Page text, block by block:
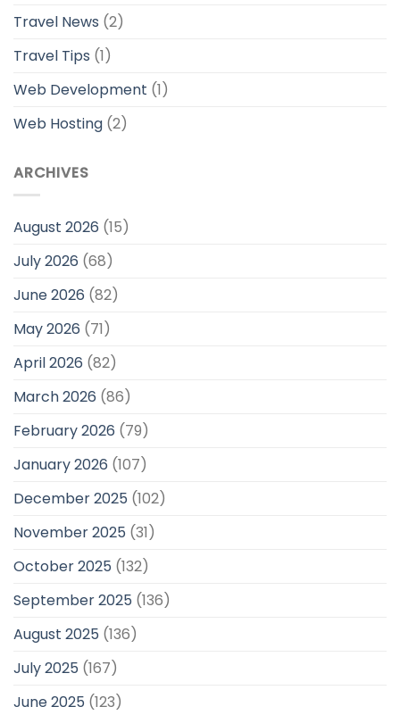
Travel News (2)
Travel Tips (1)
Web Development (1)
Web Hosting (2)
ARCHIVES
August 2026 (15)
July 2026 (68)
June 2026 (82)
May 2026 (71)
April 2026 (82)
March 2026 (86)
February 2026 (79)
January 2026 (107)
December 2025 (102)
November 2025 (31)
October 2025 (132)
September 2025 (136)
August 2025 (136)
July 2025 (167)
June 2025 (123)